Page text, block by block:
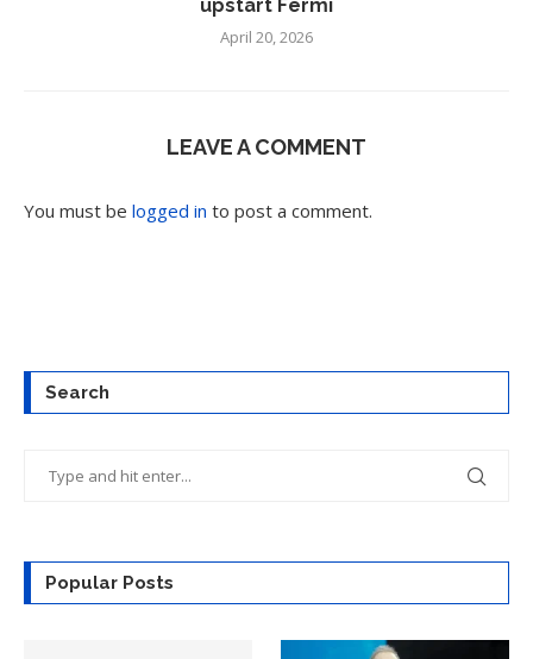
upstart Fermi
April 20, 2026
LEAVE A COMMENT
You must be logged in to post a comment.
Search
Popular Posts